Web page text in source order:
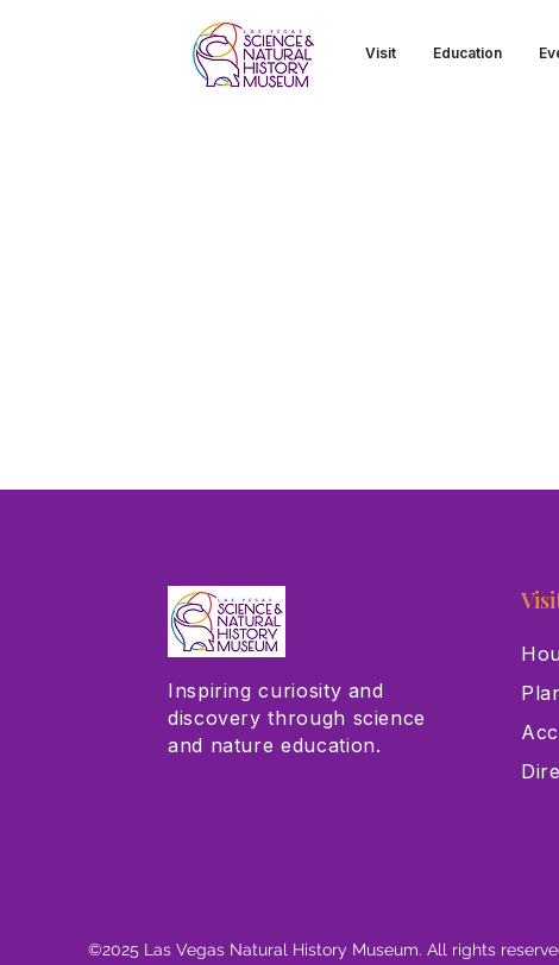
Visit Education
Inspiring curiosity and
discovery through science
and nature education.
©2025 Las Vegas Natural History Museum. All rights